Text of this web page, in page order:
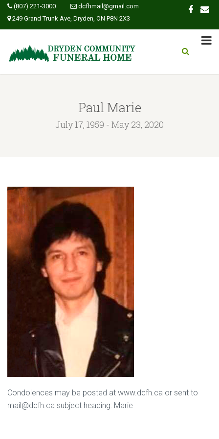
(807) 221-3000
dcfhmail@gmail.com
249 Grand Trunk Ave, Dryden, ON P8N 2X3
Paul Marie
July 17, 1959 - May 23, 2020
Condolences may be posted at www.dcfh.ca or sent to
mail@dcfh.ca subject heading: Marie